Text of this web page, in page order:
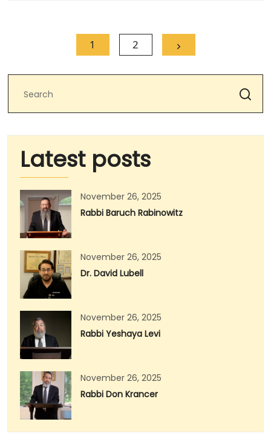
1 2
Latest posts
November 26, 2025
Rabbi Baruch Rabinowitz
November 26, 2025
Dr. David Lubell
November 26, 2025
Rabbi Yeshaya Levi
November 26, 2025
Rabbi Don Krancer